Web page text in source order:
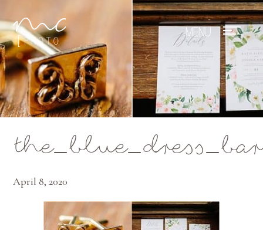
Mae Photo
April 8, 2020